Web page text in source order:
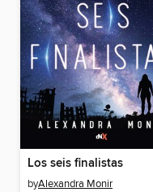
Los seis finalistas
byAlexandra Monir